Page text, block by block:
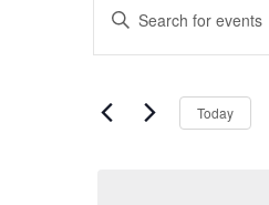
for
March
2026
Search
and
Navigation
Enter
for
Today